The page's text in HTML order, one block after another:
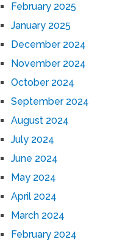
February 2025
January 2025
December 2024
November 2024
October 2024
September 2024
August 2024
July 2024
June 2024
May 2024
April 2024
March 2024
February 2024